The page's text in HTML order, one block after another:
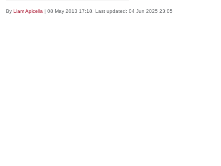
By Liam Apicella | 08 May 2013 17:18 , Last updated: 04 Jun 2025 23:05